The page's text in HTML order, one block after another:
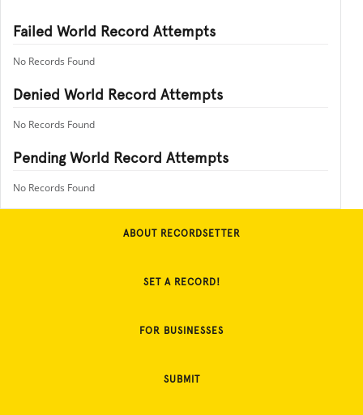
Failed World Record Attempts
No Records Found
Denied World Record Attempts
No Records Found
Pending World Record Attempts
No Records Found
ABOUT RECORDSETTER
SET A RECORD!
FOR BUSINESSES
SUBMIT